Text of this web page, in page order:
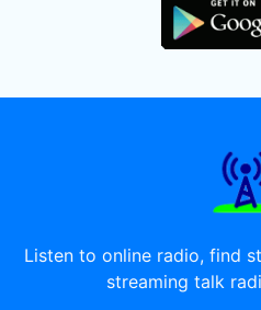
Listen to online radio, find
streaming talk